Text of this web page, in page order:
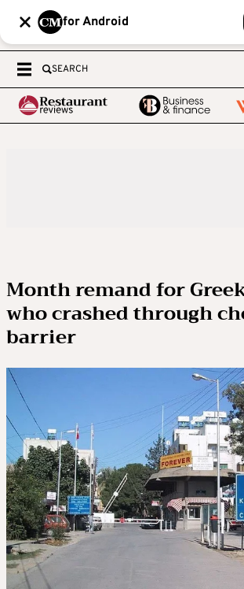
for Android
SEARCH
Month remand for
who crashed through
barrier